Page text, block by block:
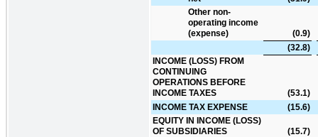
Other non-
operating income
(expense)
(0.9)
(32.8)
INCOME (LOSS) FROM
CONTINUING
OPERATIONS BEFORE
INCOME TAXES
(53.1)
INCOME TAX EXPENSE
(15.6)
EQUITY IN INCOME (LOSS)
OF SUBSIDIARIES
(15.7)